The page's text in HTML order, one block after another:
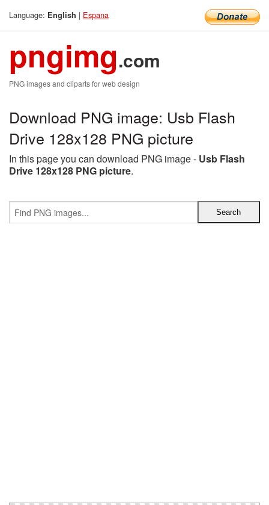
Language: English | Espana
pngimg.com
PNG images and cliparts for web design
Download PNG image: Usb Flash
Drive 128x128 PNG picture
In this page you can download PNG image - Usb Flash
Drive 128x128 PNG picture.